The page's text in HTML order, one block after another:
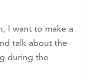
I want to make a
talk about the
during the